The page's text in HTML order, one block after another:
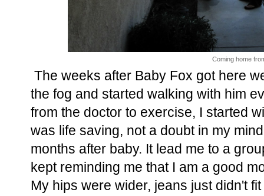
Coming home
The weeks after Baby Fox got here
the fog and started walking with him
from the doctor to exercise, I started
was life saving, not a doubt in my
months after baby. It lead me to a
kept reminding me that I am a good
My hips were wider, jeans just didn't